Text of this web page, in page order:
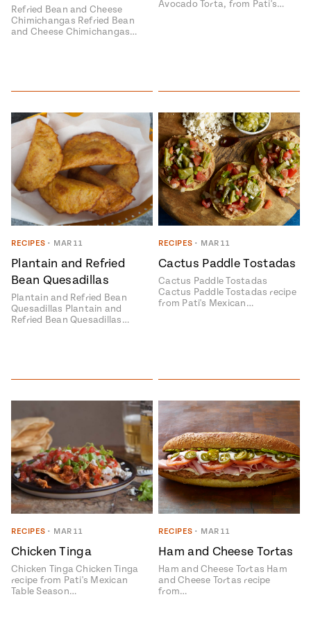
Refried Bean and Cheese
Chimichangas Refried Bean
and Cheese Chimichangas…
Avocado Torta, from Pati's…
RECIPES • MAR 11
Plantain and Refried
Bean Quesadillas
Plantain and Refried Bean
Quesadillas Plantain and
Refried Bean Quesadillas…
RECIPES • MAR 11
Cactus Paddle Tostadas
Cactus Paddle Tostadas
Cactus Paddle Tostadas recipe
from Pati's Mexican…
RECIPES • MAR 11
Chicken Tinga
Chicken Tinga Chicken Tinga
recipe from Pati's Mexican
Table Season…
RECIPES • MAR 11
Ham and Cheese Tortas
Ham and Cheese Tortas Ham
and Cheese Tortas recipe
from…